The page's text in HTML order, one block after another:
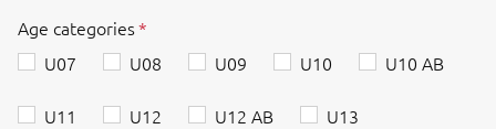
Age categories
U07
U08 U09 U10 U10 AB
U11 U12 U12 AB U13